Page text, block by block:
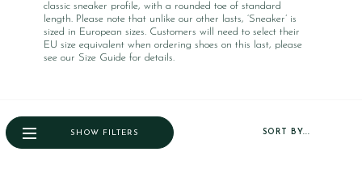
classic sneaker profile, with a rounded toe of standard
length. Please note that unlike our other lasts, ‘Sneaker’ is
sized in European sizes. Customers will need to select their
EU size equivalent when ordering shoes on this last, please
see our Size Guide for details.
SORT BY...
SHOW FILTERS